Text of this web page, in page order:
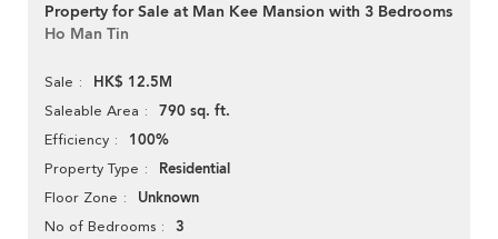
Property for Sale at Man Kee Mansion with 3 Bedrooms
Ho Man Tin
Sale HK$ 12.5M
Saleable Area 790 sq. ft.
Efficiency 100%
Property Type Residential
Floor Zone Unknown
No of Bedrooms 3